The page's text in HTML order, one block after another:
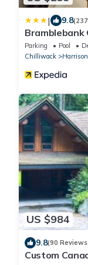
| 9.8
Bramblebank
Parking Pool
Chilliwack
US $984
9.8(90
Custom